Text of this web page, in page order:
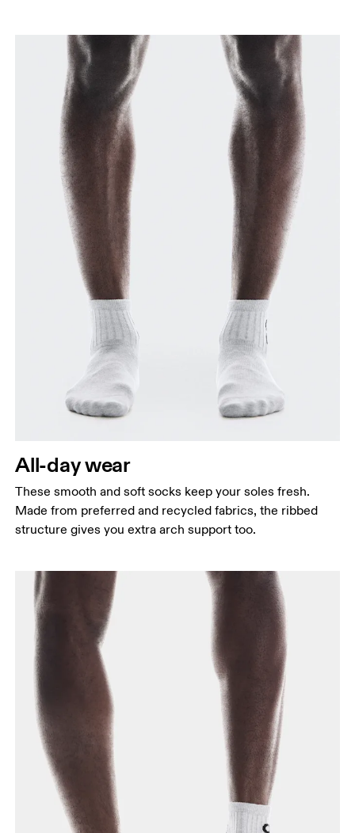
All-day wear
These smooth and soft socks keep your soles fresh.
Made from preferred and recycled fabrics, the ribbed
structure gives you extra arch support too.